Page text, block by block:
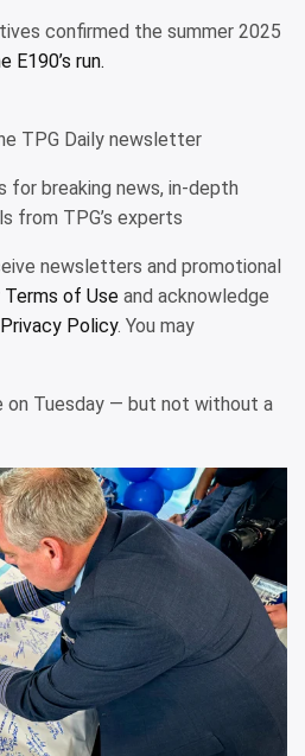
confirmed the summer 2025
run.
TPG Daily newsletter
for breaking news, in-depth
from TPG’s experts
newsletters and promotional
Terms of Use and acknowledge
Privacy Policy. You may
on Tuesday — but not without a